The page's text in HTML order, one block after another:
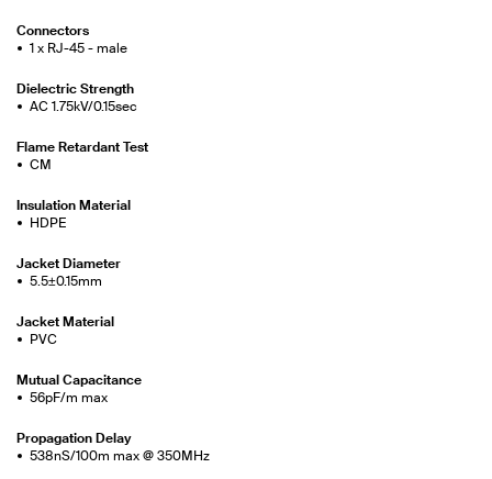
Connectors
1 x RJ-45 - male
Dielectric Strength
AC 1.75kV/0.15sec
Flame Retardant Test
CM
Insulation Material
HDPE
Jacket Diameter
5.5±0.15mm
Jacket Material
PVC
Mutual Capacitance
56pF/m max
Propagation Delay
538nS/100m max @ 350MHz